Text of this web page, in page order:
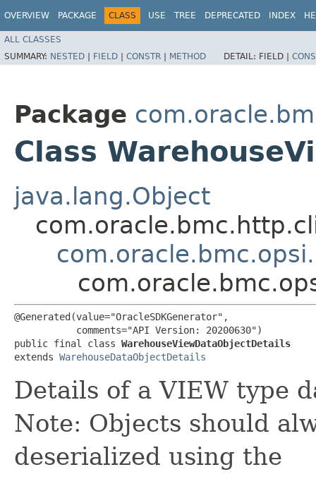
OVERVIEW PACKAGE CLASS USE TREE DEPRECATED INDEX
ALL CLASSES
SUMMARY: NESTED | FIELD | CONSTR | METHOD DETAIL: FIELD |
Package
Class
java.lang.Object
@Generated(value="OracleSDKGenerator",
           comments="API Version: 20200630")
public final class WarehouseViewDataObjectDetails
extends WarehouseDataObjectDetails
Details of a VIEW type
Note: Objects should
deserialized using the